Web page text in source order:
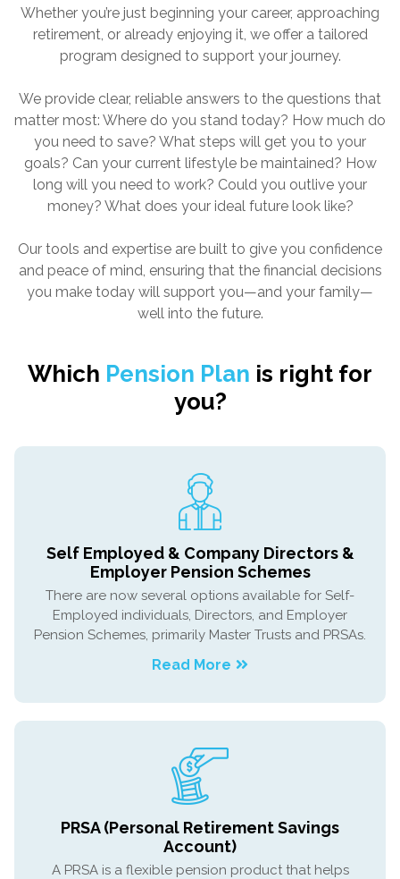
Whether you’re just beginning your career, approaching
retirement, or already enjoying it, we offer a tailored
program designed to support your journey.
We provide clear, reliable answers to the questions that
matter most: Where do you stand today? How much do
you need to save? What steps will get you to your
goals? Can your current lifestyle be maintained? How
long will you need to work? Could you outlive your
money? What does your ideal future look like?
Our tools and expertise are built to give you confidence
and peace of mind, ensuring that the financial decisions
you make today will support you—and your family—
well into the future.
Which Pension Plan is right for
you?
Self Employed & Company Directors &
Employer Pension Schemes
There are now several options available for Self-
Employed individuals, Directors, and Employer
Pension Schemes, primarily Master Trusts and PRSAs.
Read More
PRSA (Personal Retirement Savings
Account)
A PRSA is a flexible pension product that helps